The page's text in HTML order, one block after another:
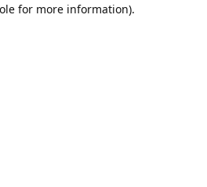
for more information).